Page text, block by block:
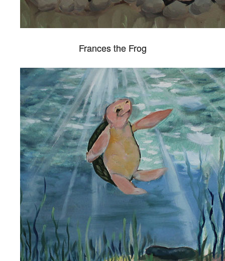
Frances the Frog